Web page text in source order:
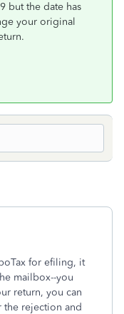
but the date has
your original
for efiling, it
mailbox--you
return, you can
the rejection and